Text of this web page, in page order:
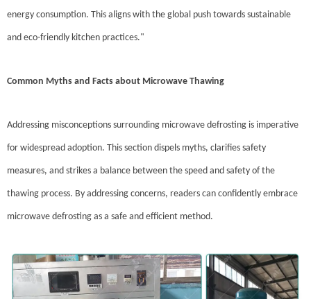
energy consumption. This aligns with the global push towards sustainable
and eco-friendly kitchen practices."
Common Myths and Facts about Microwave Thawing
Addressing misconceptions surrounding microwave defrosting is imperative
for widespread adoption. This section dispels myths, clarifies safety
measures, and strikes a balance between the speed and safety of the
thawing process. By addressing concerns, readers can confidently embrace
microwave defrosting as a safe and efficient method.